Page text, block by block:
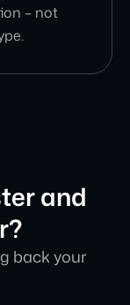
– not
and
back your